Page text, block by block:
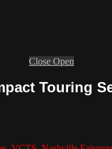
Close Open
Touring